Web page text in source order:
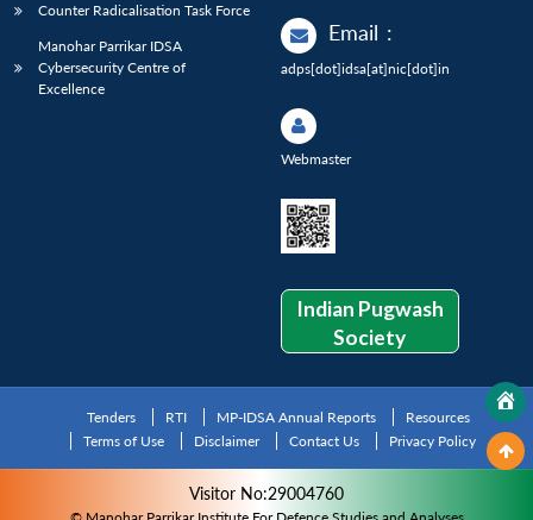
Counter Radicalisation Task Force
Manohar Parrikar IDSA
Cybersecurity Centre of
Excellence
Email :
adps[dot]idsa[at]nic[dot]in
Webmaster
Indian Pugwash
Society
Tenders RTI MP-IDSA Annual Reports
Resources
Terms of Use
Disclaimer Contact Us Privacy Policy
Visitor No:29004760